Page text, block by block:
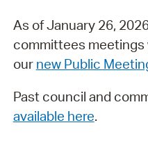
As of January 26,
committees meetings
our new Public
Past council and
available here.